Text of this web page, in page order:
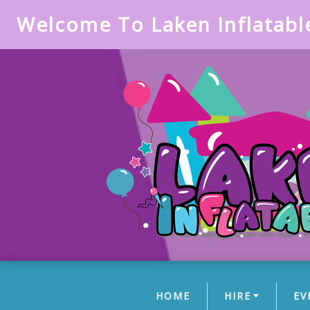
Welcome To Laken
HOME
(CURRENT)
HIRE